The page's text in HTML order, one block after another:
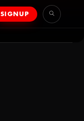
SIGNUP